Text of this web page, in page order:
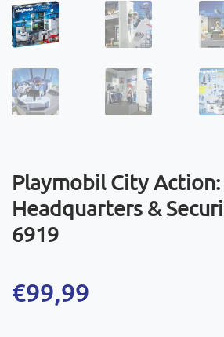
Playmobil City Action:
Headquarters &
6919
€99,99